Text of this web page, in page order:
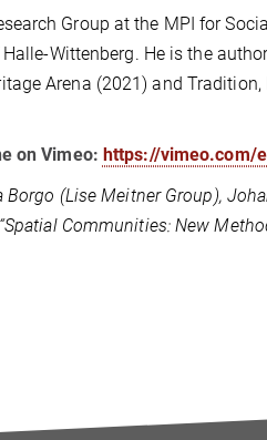
Group at the MPI for
Wittenberg. He is the
Arena (2021) and
on Vimeo: https://vimeo.com/
(Lise Meitner Group),
Communities: New